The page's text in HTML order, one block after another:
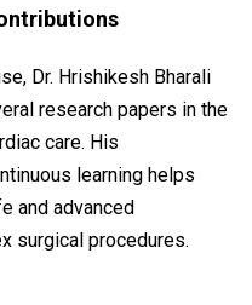
Dr. Hrishikesh Bharali
research papers in the
care. His
learning helps
and advanced
surgical procedures.